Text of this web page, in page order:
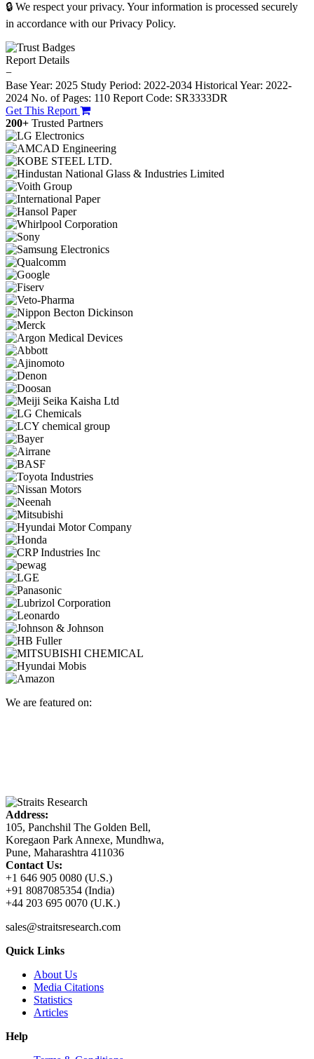
🔒 We respect your privacy. Your information is processed securely
in accordance with our Privacy Policy.
Report Details
−
Base Year: 2025 Study Period: 2022-2034 Historical Year: 2022-
2024 No. of Pages: 110 Report Code: SR3333DR
Get This Report
200+ Trusted Partners
We are featured on:
Address:
105, Panchshil The Golden Bell,
Koregaon Park Annexe, Mundhwa,
Pune, Maharashtra 411036
Contact Us:
+1 646 905 0080 (U.S.)
+91 8087085354 (India)
+44 203 695 0070 (U.K.)
sales@straitsresearch.com
Quick Links
About Us
Media Citations
Statistics
Articles
Help